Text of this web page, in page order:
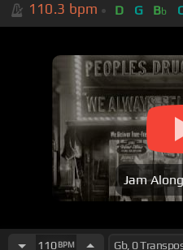
110.3 bpm D G Bb
Jam
110BPM